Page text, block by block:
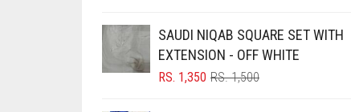
CAMEL BROWN
CANDY PINK
RS. 750.
RS. 700.
SAUDI NIQAB SQUARE SET WITH
EXTENSION - OFF WHITE
RS.1,500ORIGINAL
RS. 1,350
CURRENT